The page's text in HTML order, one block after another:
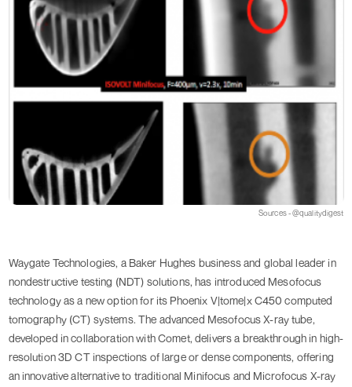
Sources - @qualitydigest
Waygate Technologies, a Baker Hughes business and global leader in
nondestructive testing (NDT) solutions, has introduced Mesofocus
technology as a new option for its Phoenix V|tome|x C450 computed
tomography (CT) systems. The advanced Mesofocus X-ray tube,
developed in collaboration with Comet, delivers a breakthrough in high-
resolution 3D CT inspections of large or dense components, offering
an innovative alternative to traditional Minifocus and Microfocus X-ray